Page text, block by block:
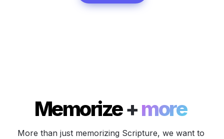
Memorize + more
More than just memorizing Scripture, we want to